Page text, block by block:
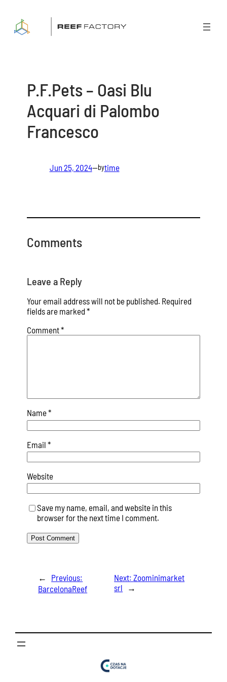
content
P.F.Pets – Oasi Blu
Acquari di Palombo
Francesco
Jun 25, 2024—bytime
Comments
Leave a Reply
Your email address will not be published. Required
fields are marked *
Comment*
Name*
Email *
Website
Save my name, email, and website in this
browser for the next time I comment.
←
Previous:
BarcelonaReef
Next:Zoominimarket
srl
→